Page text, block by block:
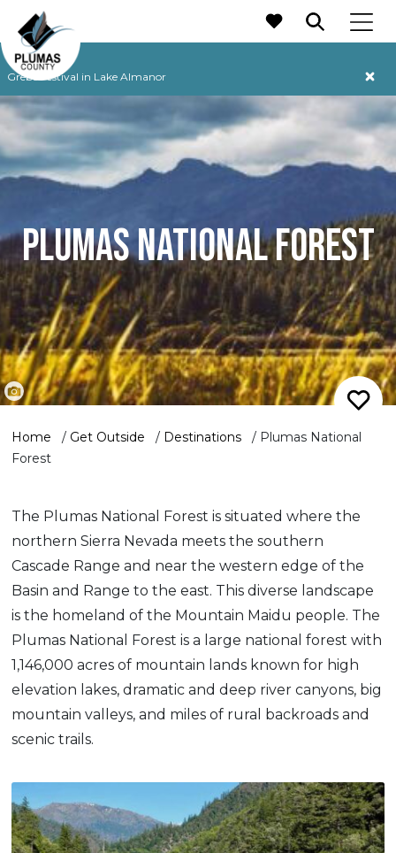
Grebe Festival in Lake Almanor
MAIN NAVIGATION
PLUMAS NATIONAL FOREST
Home / Get Outside / Destinations / Plumas National
Forest
The Plumas National Forest is situated where the
northern Sierra Nevada meets the southern
Cascade Range and near the western edge of the
Basin and Range to the east. This diverse landscape
is the homeland of the Mountain Maidu people. The
Plumas National Forest is a large national forest with
1,146,000 acres of mountain lands known for high
elevation lakes, dramatic and deep river canyons, big
mountain valleys, and miles of rural backroads and
scenic trails.